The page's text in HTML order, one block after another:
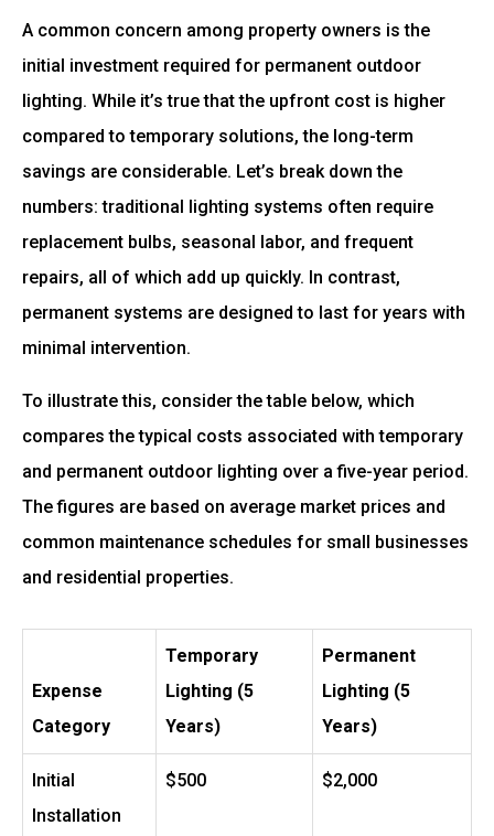
A common concern among property owners is the
initial investment required for permanent outdoor
lighting. While it’s true that the upfront cost is higher
compared to temporary solutions, the long-term
savings are considerable. Let’s break down the
numbers: traditional lighting systems often require
replacement bulbs, seasonal labor, and frequent
repairs, all of which add up quickly. In contrast,
permanent systems are designed to last for years with
minimal intervention.
To illustrate this, consider the table below, which
compares the typical costs associated with temporary
and permanent outdoor lighting over a five-year period.
The figures are based on average market prices and
common maintenance schedules for small businesses
and residential properties.
Expense
Category
Temporary
Lighting (5
Years)
Permanent
Lighting (5
Years)
Initial
Installation
$500 $2,000